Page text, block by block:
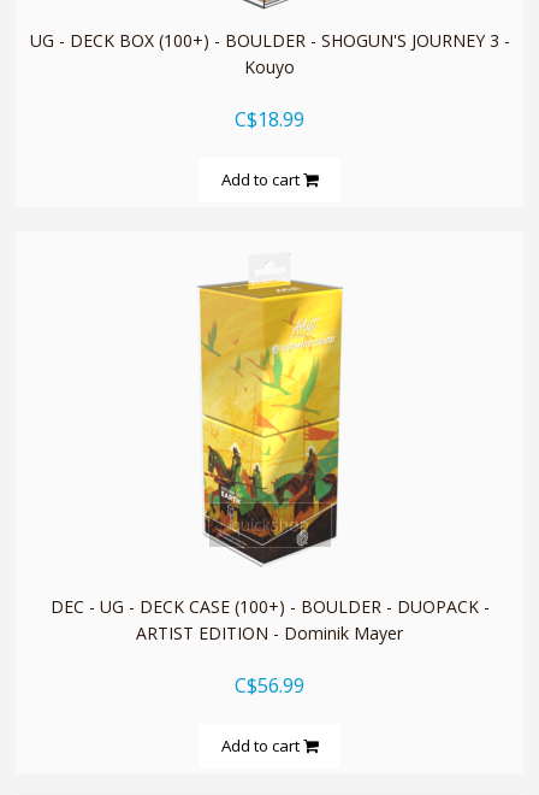
UG - DECK BOX (100+) - BOULDER - SHOGUN'S JOURNEY 3 -
Kouyo
C$18.99
Add to cart
quickshop
DEC - UG - DECK CASE (100+) - BOULDER - DUOPACK -
ARTIST EDITION - Dominik Mayer
C$56.99
Add to cart